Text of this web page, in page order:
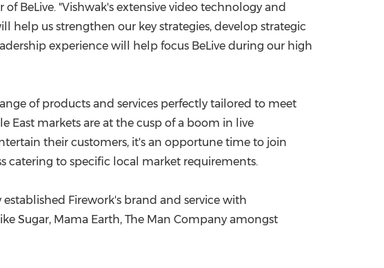
BeLive. "Vishwak's extensive video technology and
us strengthen our key strategies, develop strategic
experience will help focus BeLive during our high
of products and services perfectly tailored to meet
East markets are at the cusp of a boom in live
their customers, it's an opportune time to join
catering to specific local market requirements.
Firework's brand and service with
Sugar, Mama Earth, The Man Company amongst